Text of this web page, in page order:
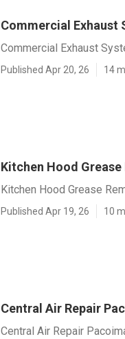
Commercial Exhaust
Commercial Exhaust
Published Apr 20, 26 14
Kitchen Hood
Kitchen Hood Grease
Published Apr 19, 26 10
Central Air Repair
Central Air Repair